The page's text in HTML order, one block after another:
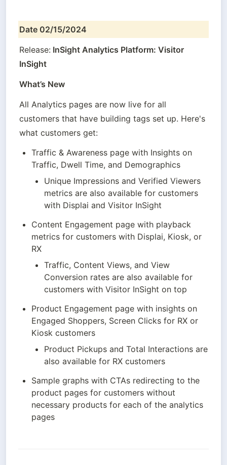
Date 02/15/2024
Release: InSight Analytics Platform: Visitor
InSight
What’s New
All Analytics pages are now live for all
customers that have building tags set up. Here's
what customers get:
Traffic & Awareness page with Insights on
Traffic, Dwell Time, and Demographics
Unique Impressions and Verified Viewers
metrics are also available for customers
with Displai and Visitor InSight
Content Engagement page with playback
metrics for customers with Displai, Kiosk, or
RX
Traffic, Content Views, and View
Conversion rates are also available for
customers with Visitor InSight on top
Product Engagement page with insights on
Engaged Shoppers, Screen Clicks for RX or
Kiosk customers
Product Pickups and Total Interactions are
also available for RX customers
Sample graphs with CTAs redirecting to the
product pages for customers without
necessary products for each of the analytics
pages